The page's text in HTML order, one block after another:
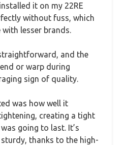
it on my 22RE
without fuss, which
with lesser brands.
and the
or warp during
sign of quality.
was how well it
creating a tight
going to last. It’s
thanks to the high-